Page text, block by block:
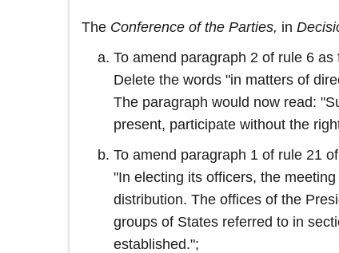
The Conference of the Parties, in
To amend paragraph 2 of rule 6 as
Delete the words "in matters of
The paragraph would now read:
present, participate without the
To amend paragraph 1 of rule 21
"In electing its officers, the
distribution. The offices of the
groups of States referred to in
established.";